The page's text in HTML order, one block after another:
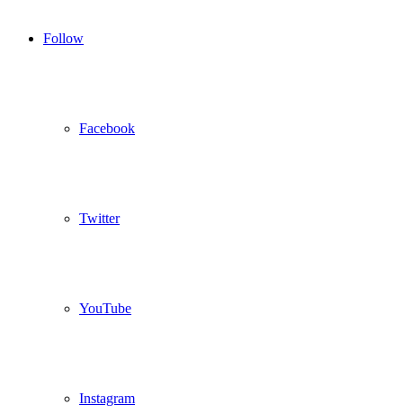
In
Follow
Facebook
Twitter
YouTube
Instagram